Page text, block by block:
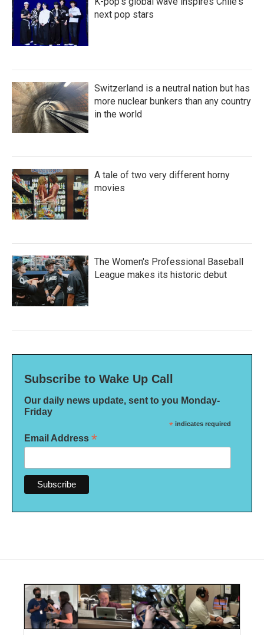
next pop stars
Switzerland is a neutral nation but has
more nuclear bunkers than any country
in the world
A tale of two very different horny
movies
The Women's Professional Baseball
League makes its historic debut
Subscribe to Wake Up Call
Our daily news update, sent to you Monday-
Friday
* indicates required
Email Address *